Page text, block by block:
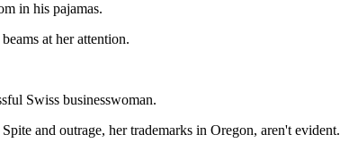
in his pajamas.
at her attention.
Swiss businesswoman.
and outrage, her trademarks in Oregon, aren't evident.